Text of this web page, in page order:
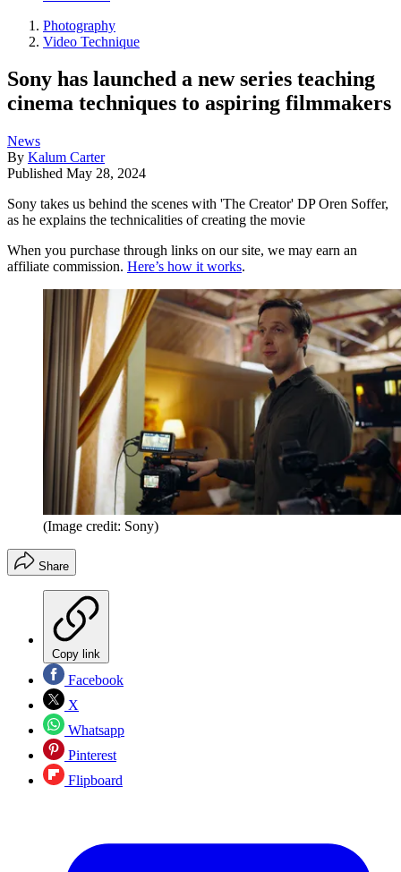
Photography
Video Technique
Sony has launched a new series teaching
cinema techniques to aspiring filmmakers
News
By Kalum Carter
Published May 28, 2024
Sony takes us behind the scenes with 'The Creator' DP Oren Soffer,
as he explains the technicalities of creating the movie
When you purchase through links on our site, we may earn an
affiliate commission. Here’s how it works.
(Image credit: Sony)
Share
Copy link
Facebook
X
Whatsapp
Pinterest
Flipboard